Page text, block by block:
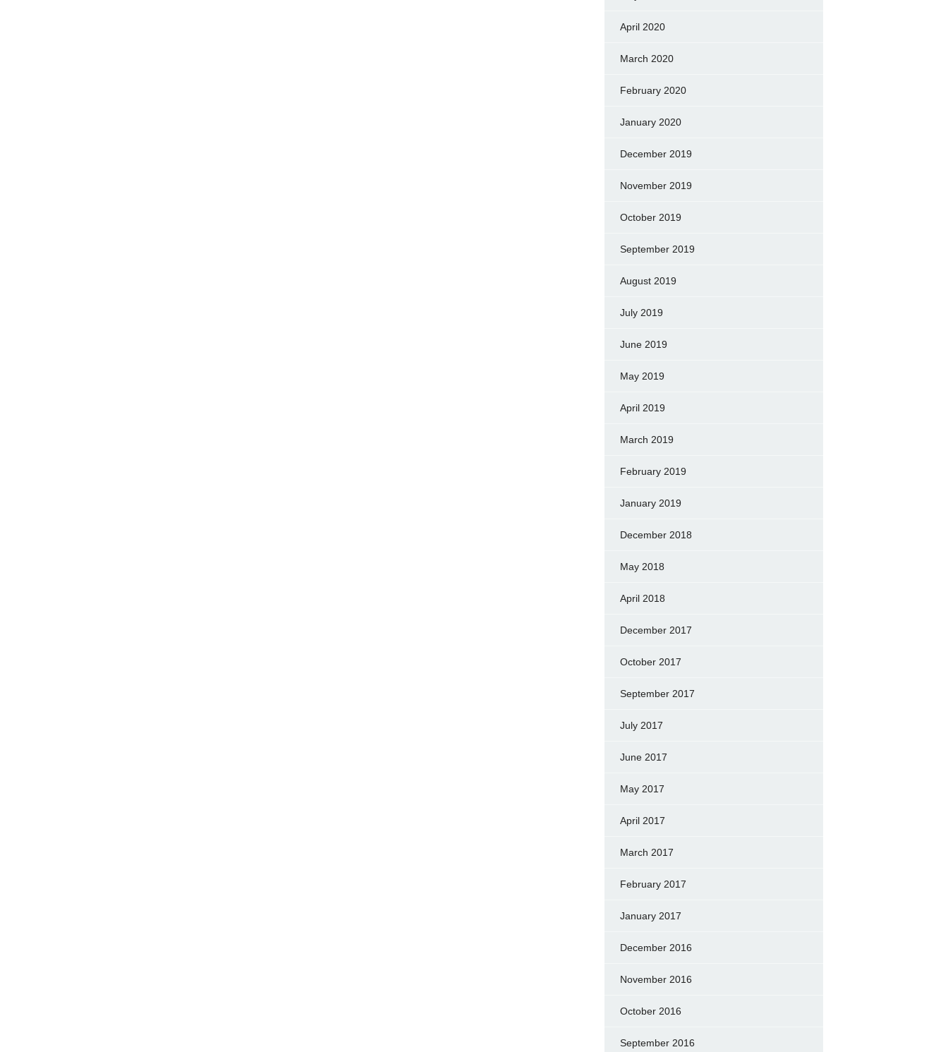
April 2020
March 2020
February 2020
January 2020
December 2019
November 2019
October 2019
September 2019
August 2019
July 2019
June 2019
May 2019
April 2019
March 2019
February 2019
January 2019
December 2018
May 2018
April 2018
December 2017
October 2017
September 2017
July 2017
June 2017
May 2017
April 2017
March 2017
February 2017
January 2017
December 2016
November 2016
October 2016
September 2016